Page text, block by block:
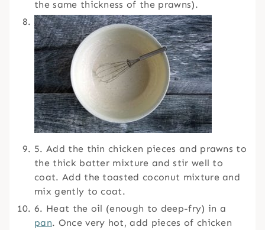
the same thickness of the prawns).
5. Add the thin chicken pieces and prawns to
the thick batter mixture and stir well to
coat. Add the toasted coconut mixture and
mix gently to coat.
6. Heat the oil (enough to deep-fry) in a
pan. Once very hot, add pieces of chicken